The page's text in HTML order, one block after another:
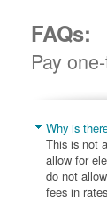
FAQs:
Pay
Why is
This is not
allow for
do not
fees in